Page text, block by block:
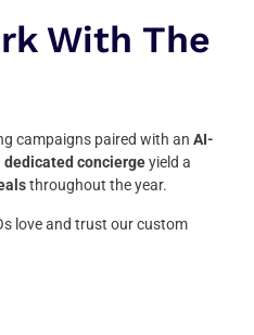
With The
campaigns paired with an AI-
dedicated conciergeyield a
throughout the year.
love and trust our custom